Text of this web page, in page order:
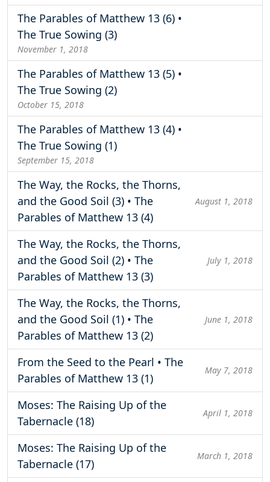
The Parables of Matthew 13 (6) •
The True Sowing (3)
November 1, 2018
The Parables of Matthew 13 (5) •
The True Sowing (2)
October 15, 2018
The Parables of Matthew 13 (4) •
The True Sowing (1)
September 15, 2018
The Way, the Rocks, the Thorns,
and the Good Soil (3) • The
Parables of Matthew 13 (4)
August 1, 2018
The Way, the Rocks, the Thorns,
and the Good Soil (2) • The
Parables of Matthew 13 (3)
July 1, 2018
The Way, the Rocks, the Thorns,
and the Good Soil (1) • The
Parables of Matthew 13 (2)
June 1, 2018
From the Seed to the Pearl • The
Parables of Matthew 13 (1)
May 7, 2018
Moses: The Raising Up of the
Tabernacle (18)
April 1, 2018
Moses: The Raising Up of the
Tabernacle (17)
March 1, 2018